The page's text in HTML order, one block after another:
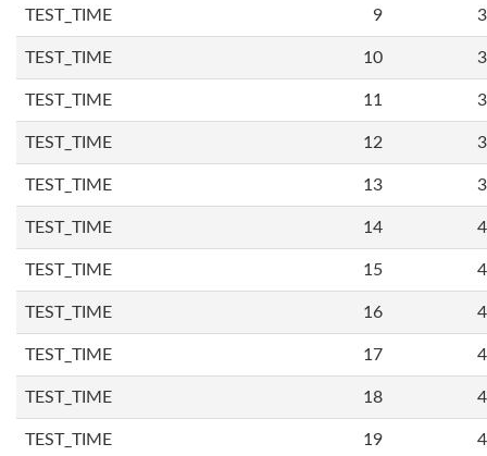
TEST_TIME 9
TEST_TIME 10
TEST_TIME 11
TEST_TIME 12
TEST_TIME 13
TEST_TIME 14
TEST_TIME 15
TEST_TIME 16
TEST_TIME 17
TEST_TIME 18
TEST_TIME 19